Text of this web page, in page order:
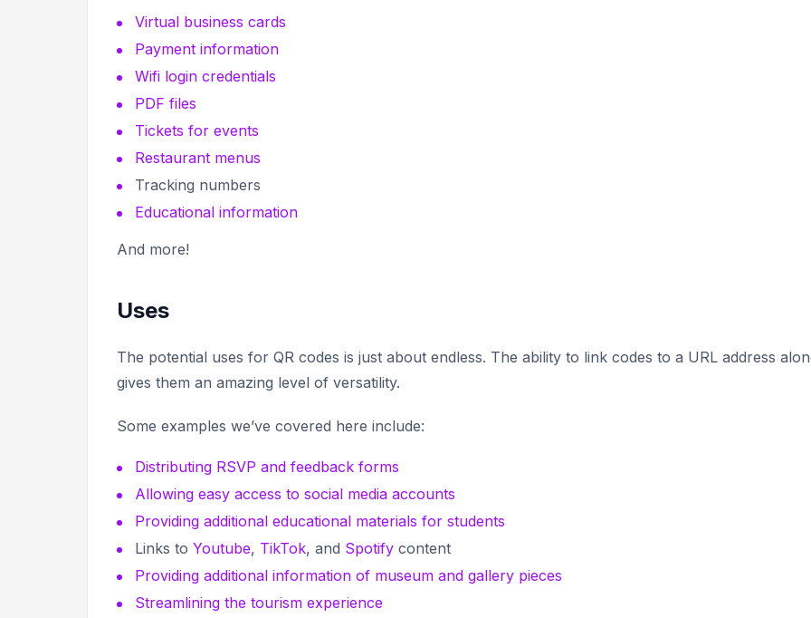
Virtual business cards
Payment information
Wifi login credentials
PDF files
Tickets for events
Restaurant menus
Tracking numbers
Educational information
And more!
Uses
The potential uses for QR codes is just about endless. The ability to link codes to a URL address
gives them an amazing level of versatility.
Some examples we’ve covered here include:
Distributing RSVP and feedback forms
Allowing easy access to social media accounts
Providing additional educational materials for students
Links to Youtube, TikTok, and Spotify content
Providing additional information of museum and gallery pieces
Streamlining the tourism experience